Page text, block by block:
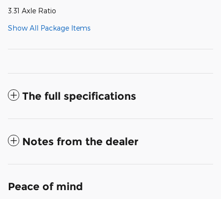
3.31 Axle Ratio
Show All Package Items
The full specifications
Notes from the dealer
Peace of mind